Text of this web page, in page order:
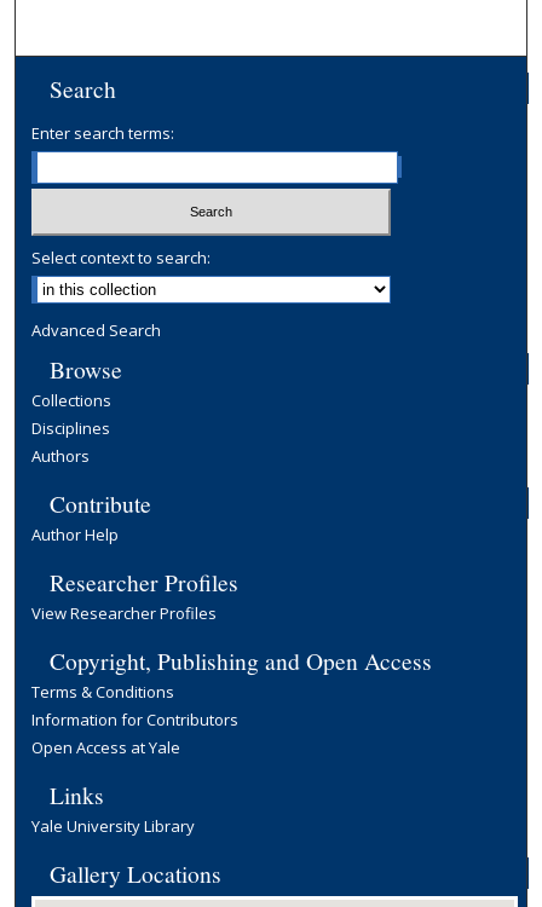
Search
Enter search terms:
Select context to search:
Advanced Search
Browse
Collections
Disciplines
Authors
Contribute
Author Help
Researcher Profiles
View Researcher Profiles
Copyright, Publishing and Open Access
Terms & Conditions
Information for Contributors
Open Access at Yale
Links
Yale University Library
Gallery Locations